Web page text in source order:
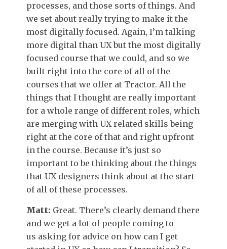
processes, and those sorts of things. And
we set about really trying to make it the
most digitally focused. Again, I’m talking
more digital than UX but the most digitally
focused course that we could, and so we
built right into the core of all of the
courses that we offer at Tractor. All the
things that I thought are really important
for a whole range of different roles, which
are merging with UX related skills being
right at the core of that and right upfront
in the course. Because it’s just so
important to be thinking about the things
that UX designers think about at the start
of all of these processes.
Matt: Great. There’s clearly demand there
and we get a lot of people coming to
us asking for advice on how can I get